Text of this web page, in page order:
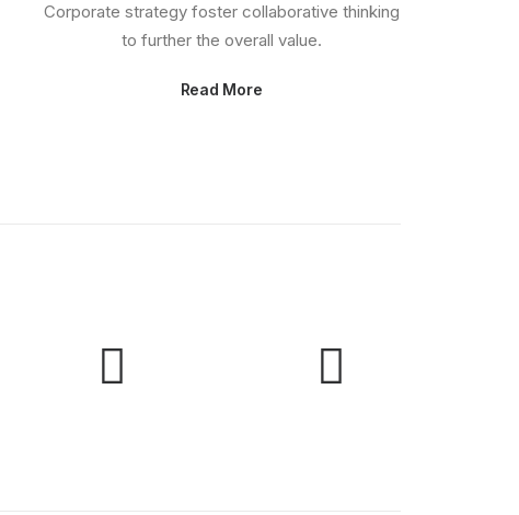
Corporate strategy foster collaborative thinking
to further the overall value.
Read More